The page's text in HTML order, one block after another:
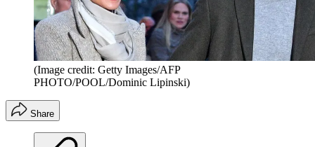
(Image credit: Getty Images/AFP
PHOTO/POOL/Dominic Lipinski)
Share